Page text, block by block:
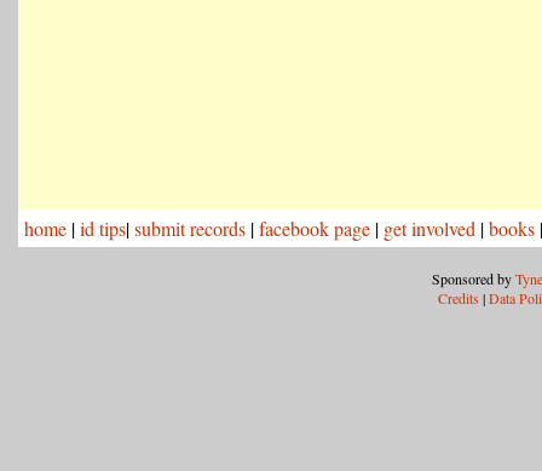
home |id tips|submit records |facebook page | get involved |books
Sponsored by
Credits |Data